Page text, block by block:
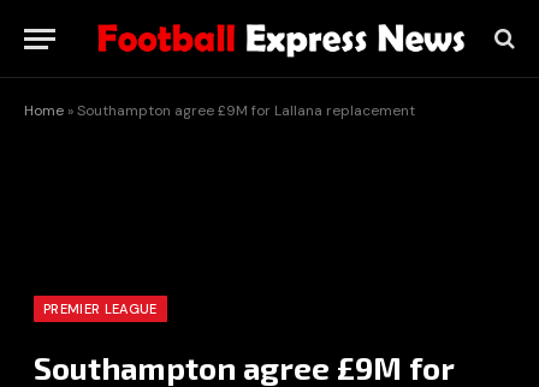
Home »Southampton agree £9M for Lallana replacement
PREMIER LEAGUE
Southampton agree £9M for